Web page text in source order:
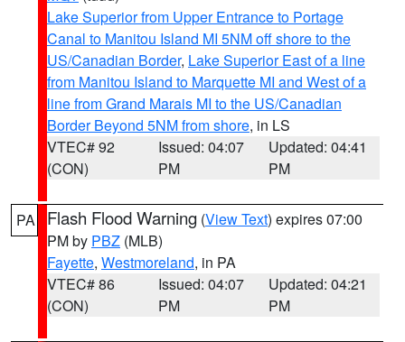
Lake Superior from Upper Entrance to Portage
Canal to Manitou Island MI 5NM off shore to the
US/Canadian Border, Lake Superior East of a line
from Manitou Island to Marquette MI and West of a
line from Grand Marais MI to the US/Canadian
Border Beyond 5NM from shore, in LS
VTEC# 92
(CON)
Issued: 04:07
PM
Updated: 04:41
PM
PA Flash Flood Warning (View Text) expires 07:00
PM by PBZ (MLB)
Fayette, Westmoreland, in PA
VTEC# 86
(CON)
Issued: 04:07
PM
Updated: 04:21
PM